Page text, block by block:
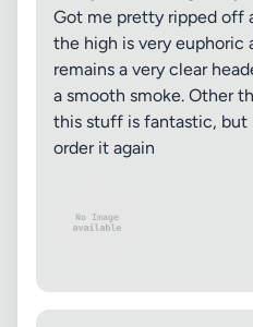
Got me pretty ripped off
the high is very
remains a very clear
a smooth smoke. Other
this stuff is fantastic, but
order it again